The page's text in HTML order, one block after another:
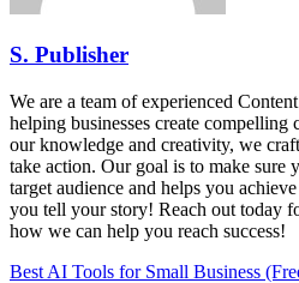
S. Publisher
We are a team of experienced
helping businesses create compelling
our knowledge and creativity, we
take action. Our goal is to make sure
target audience and helps you
you tell your story! Reach out today
how we can help you reach success!
Best AI Tools for Small Business